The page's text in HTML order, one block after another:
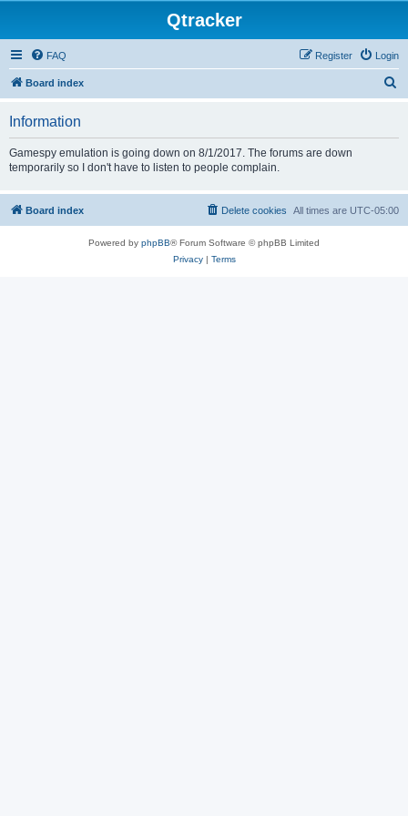
Qtracker
FAQ Login
Register
Board index
Information
Gamespy emulation is going down on 8/1/2017. The forums are down
temporarily so I don't have to listen to people complain.
Board index All times are UTC-05:00
Delete cookies
Powered by phpBB® Forum Software © phpBB Limited
Privacy| Terms